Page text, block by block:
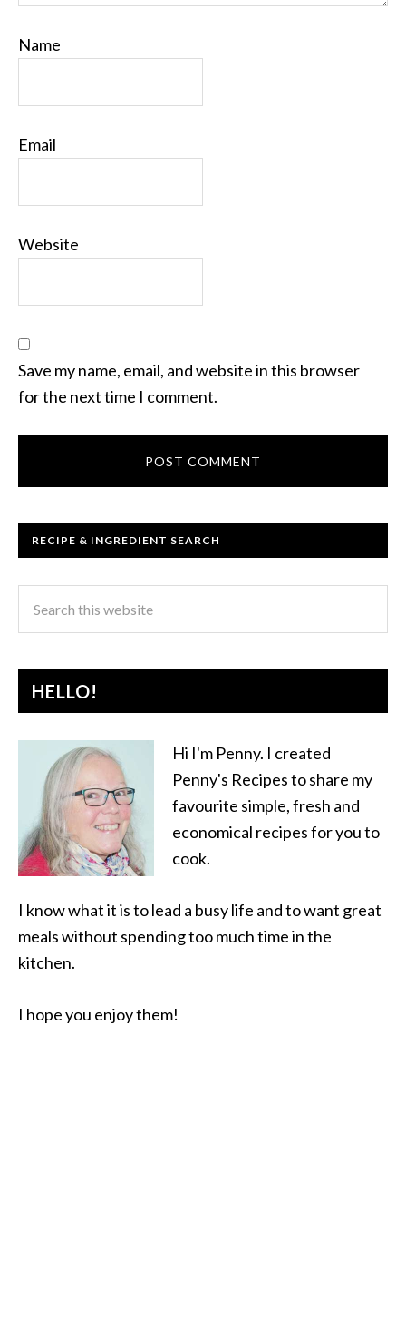
Name
Email
Website
Save my name, email, and website in this browser
for the next time I comment.
RECIPE & INGREDIENT SEARCH
HELLO!
Hi I'm Penny. I created
Penny's Recipes to share my
favourite simple, fresh and
economical recipes for you to
cook.
I know what it is to lead a busy life and to want great
meals without spending too much time in the
kitchen.
I hope you enjoy them!